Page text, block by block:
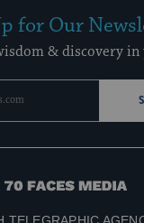
for Our
& discovery
70
TELEGRAPHIC